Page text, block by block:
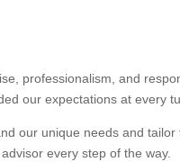
professionalism, and
our expectations at every
our unique needs and tailor
every step of the way.